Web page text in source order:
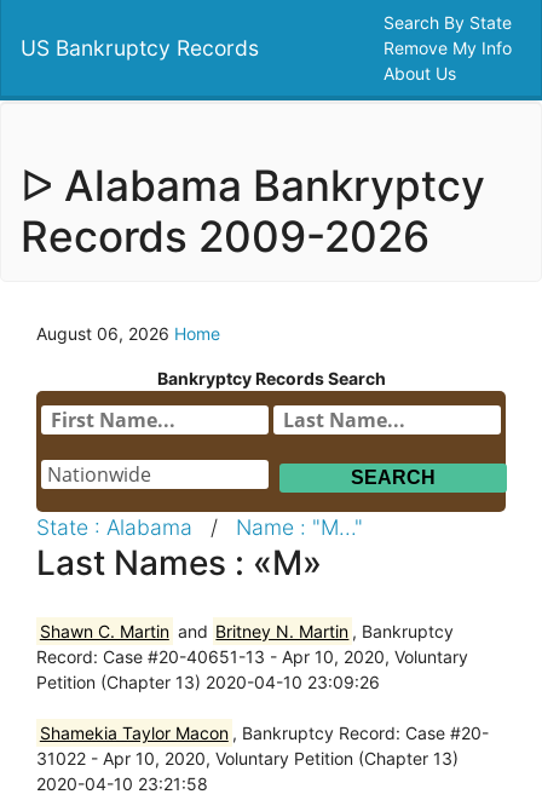
US Bankruptcy Records
Search By State
Remove My Info
About Us
ᐅ Alabama Bankryptcy
Records 2009-2026
August 06, 2026 Home
Bankryptcy Records Search
State : Alabama / Name : "M..."
Last Names : «M»
Shawn C. Martin and Britney N. Martin , Bankruptcy
Record: Case #20-40651-13 - Apr 10, 2020, Voluntary
Petition (Chapter 13) 2020-04-10 23:09:26
Shamekia Taylor Macon , Bankruptcy Record: Case #20-
31022 - Apr 10, 2020, Voluntary Petition (Chapter 13)
2020-04-10 23:21:58